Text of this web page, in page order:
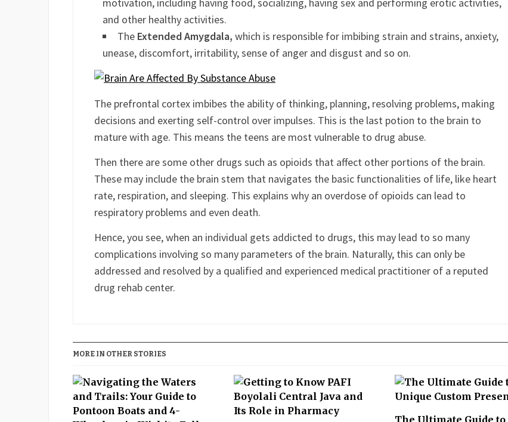
TheBasal Ganglia,which is responsible for imbibing the sense of positivity and
motivation, including having food, socializing, having sex and performing erotic activities,
and other healthy activities.
unease, discomfort, irritability, sense of anger and disgust and so on.
The prefrontal cortex imbibes the ability of thinking, planning, resolving problems, making
mature with age. This means the teens are most vulnerable to drug abuse.
Then there are some other drugs such as opioids that affect other portions of the brain.
These may include the brain stem that navigates the basic functionalities of life, like heart
respiratory problems and even death.
Hence, you see, when an individual gets addicted to drugs, this may lead to so many
complications involving so many parameters of the brain. Naturally, this can only be
Facebook
Twitter
LinkedIn
Reddit
BufferPinterestGmailEmailPrintFriendly
Share